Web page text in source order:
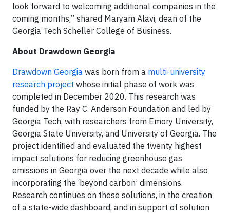
look forward to welcoming additional companies in the
coming months,” shared Maryam Alavi, dean of the
Georgia Tech Scheller College of Business.
About Drawdown Georgia
Drawdown Georgia was born from a multi-university
research project whose initial phase of work was
completed in December 2020. This research was
funded by the Ray C. Anderson Foundation and led by
Georgia Tech, with researchers from Emory University,
Georgia State University, and University of Georgia. The
project identified and evaluated the twenty highest
impact solutions for reducing greenhouse gas
emissions in Georgia over the next decade while also
incorporating the ‘beyond carbon’ dimensions.
Research continues on these solutions, in the creation
of a state-wide dashboard, and in support of solution